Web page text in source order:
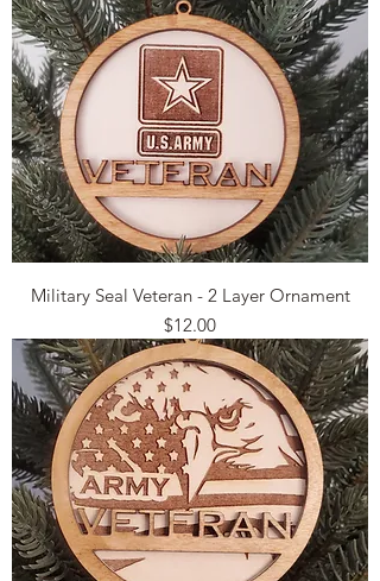
Military Seal Veteran - 2 Layer Ornament
Price
$12.00